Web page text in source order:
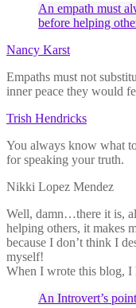
An empath must
before helping
Nancy Karst
Empaths must not
inner peace they would
Trish Hendricks
You always know what
for speaking your truth.
Nikki Lopez Mendez
Well, damn…there it is,
helping others, it makes
because I don’t think I
myself!
When I wrote this blog,
An Introvert’s